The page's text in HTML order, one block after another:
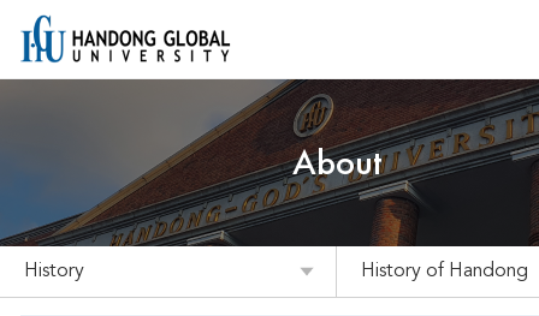
About
History History of Handong